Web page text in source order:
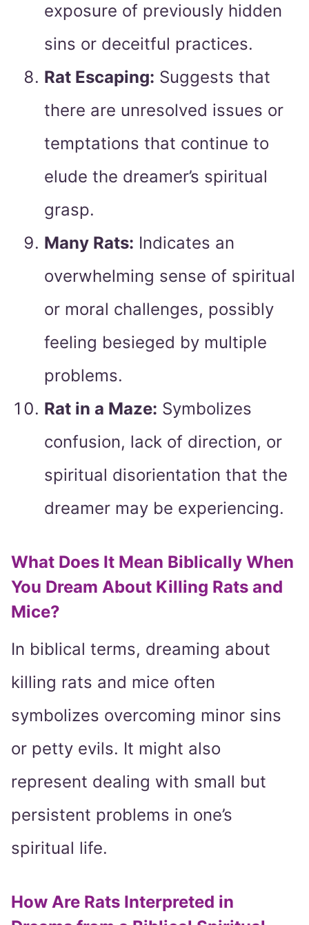
exposure of previously hidden
sins or deceitful practices.
Rat Escaping: Suggests that
there are unresolved issues or
temptations that continue to
elude the dreamer’s spiritual
grasp.
Many Rats: Indicates an
overwhelming sense of spiritual
or moral challenges, possibly
feeling besieged by multiple
problems.
Rat in a Maze: Symbolizes
confusion, lack of direction, or
spiritual disorientation that the
dreamer may be experiencing.
What Does It Mean Biblically When
You Dream About Killing Rats and
Mice?
In biblical terms, dreaming about
killing rats and mice often
symbolizes overcoming minor sins
or petty evils. It might also
represent dealing with small but
persistent problems in one’s
spiritual life.
How Are Rats Interpreted in